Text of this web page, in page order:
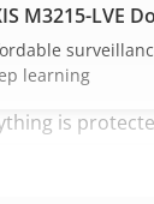
remains
over Coax
cabling
is
M3215-LVE
learning